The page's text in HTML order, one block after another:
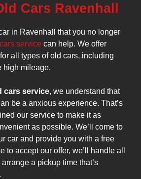
Cars Ravenhall
in Ravenhall that you no longer
service can help. We offer
all types of old cars, including
high mileage.
cars service, we understand that
be a anxious experience. That’s
our service to make it as
as possible. We’ll come to
car and provide you with a free
to accept our offer, we’ll handle all
a pickup time that’s